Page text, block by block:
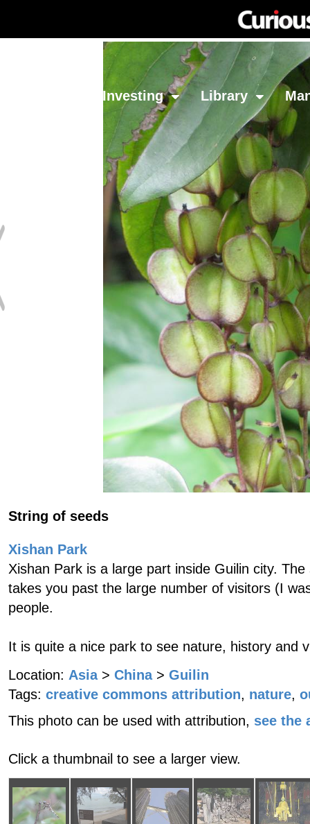
Investing Library
String of seeds
Xishan Park
Xishan Park is a large part inside Guilin city.
takes you past the large number of visitors (I
people.
It is quite a nice park to see nature, history and
Location: Asia > China > Guilin
Tags: creative commons attribution, nature,
This photo can be used with attribution, see the
Click a thumbnail to see a larger view.